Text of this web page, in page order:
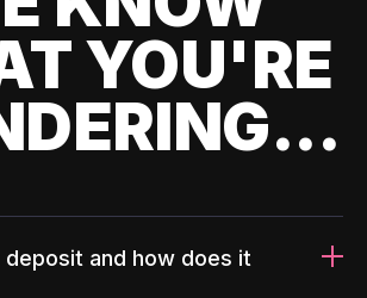
YOU'RE
and how does it